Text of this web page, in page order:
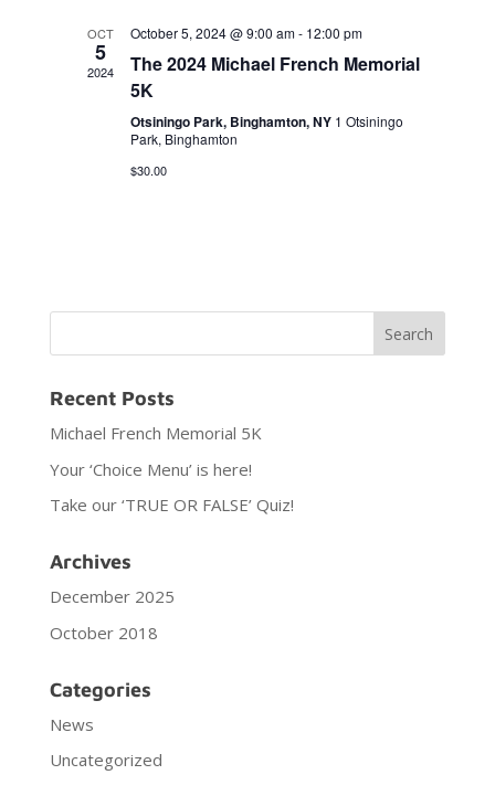
OCT
5
2024
October 5, 2024 @ 9:00 am- 12:00 pm
The 2024 Michael French Memorial
5K
Otsiningo Park, Binghamton, NY 1 Otsiningo
Park, Binghamton
$30.00
Recent Posts
Michael French Memorial 5K
Your ‘Choice Menu’ is here!
Take our ‘TRUE OR FALSE’ Quiz!
Archives
December 2025
October 2018
Categories
News
Uncategorized